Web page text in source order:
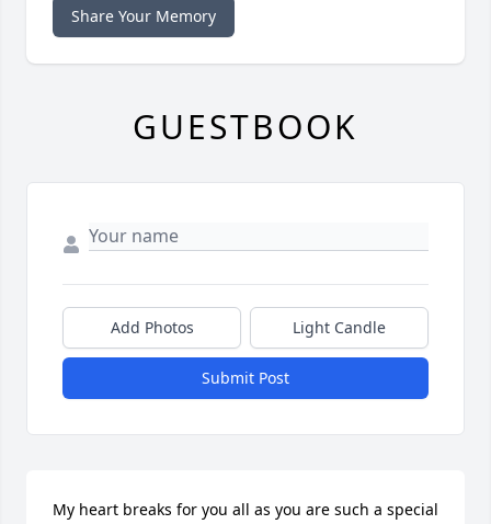
Share Your Memory
GUESTBOOK
Add Photos Light Candle
Submit Post
My heart breaks for you all as you are such a special